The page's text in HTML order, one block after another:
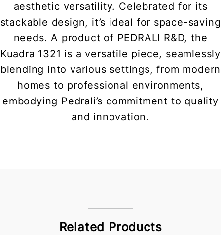
aesthetic versatility. Celebrated for its
stackable design, it’s ideal for space-saving
needs. A product of PEDRALI R&D, the
Kuadra 1321 is a versatile piece, seamlessly
blending into various settings, from modern
homes to professional environments,
embodying Pedrali’s commitment to quality
and innovation.
Related Products